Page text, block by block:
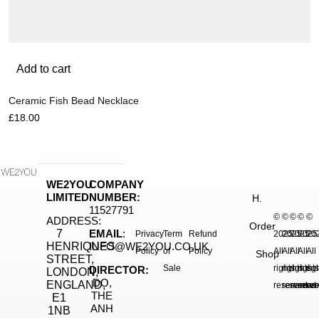
Add to cart
Ceramic Fish Bead Necklace
£18.00
WE2YOU
LIMITED
ADDRESS:
7
HENRIQUES
STREET,
LONDON,
ENGLAND,
E1
1NB
COMPANY
NUMBER:
11527791
EMAIL:
INFO@WE2YOU.CO.UK
DIRECTOR:
DO,
THE
ANH
Privacy
Policy
Term
of
Sale
Refund
Policy
©
2025.
All
rights
reserved.
©
2025.
All
rights
reserved.
©
2025.
All
rights
©
All
rights
©
All
H.
Order
Shop